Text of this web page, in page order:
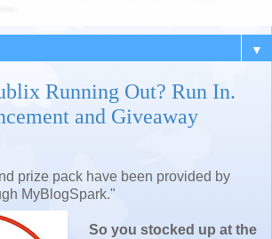
▼
Running Out? Run In.
and Giveaway
prize pack have been provided by
MyBlogSpark."
So you stocked up at the